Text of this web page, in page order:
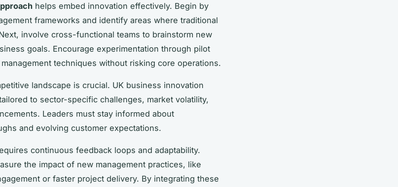
helps embed innovation effectively. Begin by
frameworks and identify areas where traditional
involve cross-functional teams to brainstorm new
goals. Encourage experimentation through pilot
techniques without risking core operations.
landscape is crucial. UK business innovation
to sector-specific challenges, market volatility,
Leaders must stay informed about
and evolving customer expectations.
continuous feedback loops and adaptability.
the impact of new management practices, like
or faster project delivery. By integrating these